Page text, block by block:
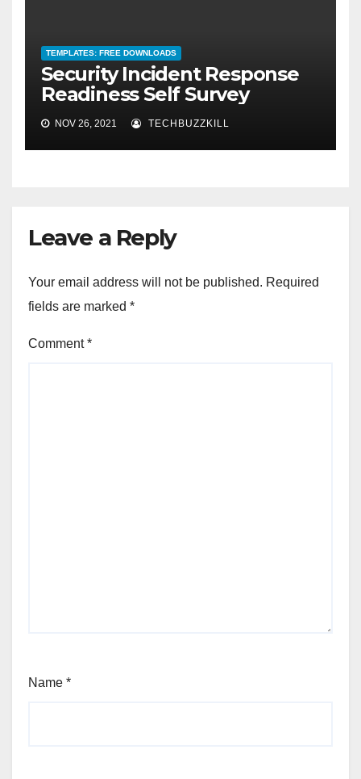
TEMPLATES: FREE DOWNLOADS
Security Incident Response
Readiness Self Survey
NOV 26, 2021 TECHBUZZKILL
Leave a Reply
Your email address will not be published. Required
fields are marked *
Comment*
Name *